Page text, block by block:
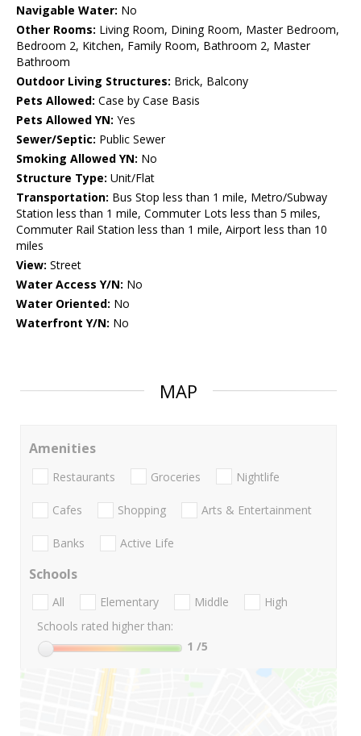
Navigable Water: No
Other Rooms: Living Room, Dining Room, Master Bedroom,
Bedroom 2, Kitchen, Family Room, Bathroom 2, Master
Bathroom
Outdoor Living Structures: Brick, Balcony
Pets Allowed: Case by Case Basis
Pets Allowed YN: Yes
Sewer/Septic: Public Sewer
Smoking Allowed YN: No
Structure Type: Unit/Flat
Transportation: Bus Stop less than 1 mile, Metro/Subway
Station less than 1 mile, Commuter Lots less than 5 miles,
Commuter Rail Station less than 1 mile, Airport less than 10
miles
View: Street
Water Access Y/N: No
Water Oriented: No
Waterfront Y/N: No
MAP
Amenities
Restaurants Groceries Nightlife
Cafes Shopping Arts & Entertainment
Banks Active Life
Schools
All Elementary Middle
High
Schools rated higher than:
1 /5